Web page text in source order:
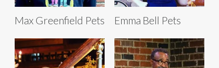
Max Greenfield Pets Emma Bell Pets